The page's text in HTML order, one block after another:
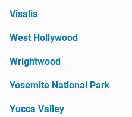
Visalia
West Hollywood
Wrightwood
Yosemite National Park
Yucca Valley